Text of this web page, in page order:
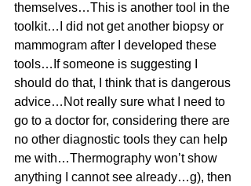
themselves…This is another tool in the
toolkit…I did not get another biopsy or
mammogram after I developed these
tools…If someone is suggesting I
should do that, I think that is dangerous
advice…Not really sure what I need to
go to a doctor for, considering there are
no other diagnostic tools they can help
me with…Thermography won’t show
anything I cannot see already…g), then